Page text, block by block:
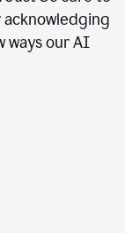
ways our AI